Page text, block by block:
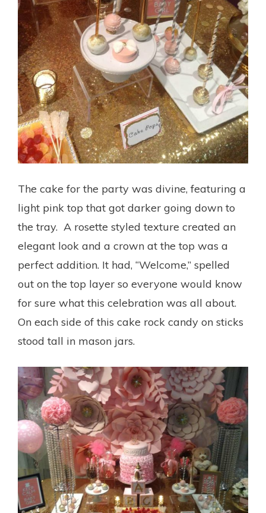
The cake for the party was divine, featuring a
light pink top that got darker going down to
the tray. A rosette styled texture created an
elegant look and a crown at the top was a
perfect addition. It had, “Welcome,” spelled
out on the top layer so everyone would know
for sure what this celebration was all about.
On each side of this cake rock candy on sticks
stood tall in mason jars.